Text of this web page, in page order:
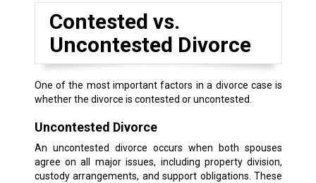
Contested vs.
Uncontested Divorce
One of the most important factors in a divorce case is
whether the divorce is contested or uncontested.
Uncontested Divorce
An uncontested divorce occurs when both spouses
agree on all major issues, including property division,
custody arrangements, and support obligations. These